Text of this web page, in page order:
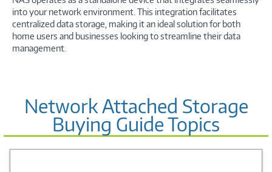
into your network environment. This integration facilitates
centralized data storage, making it an ideal solution for both
home users and businesses looking to streamline their data
management.
Network Attached Storage
Buying Guide Topics